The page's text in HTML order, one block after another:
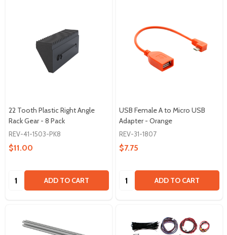
22 Tooth Plastic Right Angle
Rack Gear - 8 Pack
REV-41-1503-PK8
$11.00
Quantity: ADD TO CART
USB Female A to Micro USB
Adapter - Orange
REV-31-1807
$7.75
Quantity: ADD TO CART